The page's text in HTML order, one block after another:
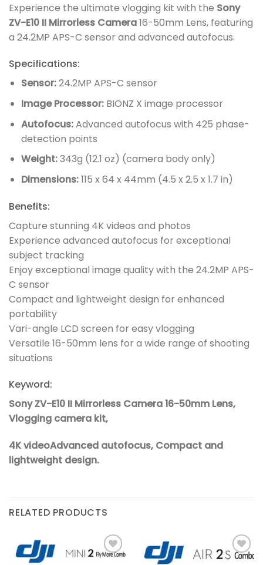
Experience the ultimate vlogging kit with the Sony
ZV-E10 II Mirrorless Camera16-50mm Lens, featuring
a 24.2MP APS-C sensor and advanced autofocus.
Specifications:
Sensor:24.2MP APS-C sensor
Image Processor:BIONZ X image processor
Autofocus:Advanced autofocus with 425 phase-
detection points
Weight:343g (12.1 oz) (camera body only)
Dimensions:115 x 64 x 44mm (4.5 x 2.5 x 1.7 in)
Benefits:
Capture stunning 4K videos and photos
Experience advanced autofocus for exceptional
subject tracking
Enjoy exceptional image quality with the 24.2MP APS-
C sensor
Compact and lightweight design for enhanced
portability
Vari-angle LCD screen for easy vlogging
Versatile 16-50mm lens for a wide range of shooting
situations
Keyword:
Sony ZV-E10 II Mirrorless Camera 16-50mm Lens,
Vlogging camera kit,
4K videoAdvanced autofocus, Compact and
lightweight design.
RELATED PRODUCTS